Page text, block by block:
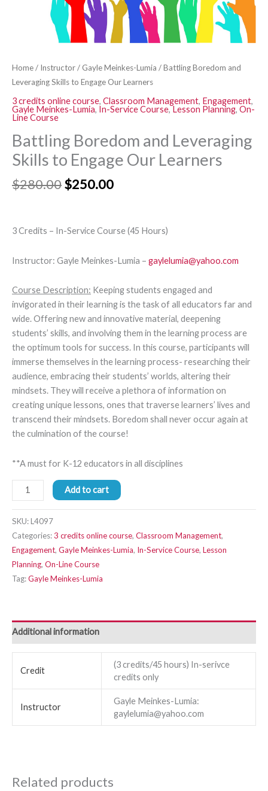
Home/ Instructor/ Gayle Meinkes-Lumia / Battling Boredom and
Leveraging Skills to Engage Our Learners
3 credits online course, Classroom Management, Engagement,
Gayle Meinkes-Lumia, In-Service Course,Lesson Planning, On-
Line Course
Battling Boredom and Leveraging
Skills to Engage Our Learners
$280.00$250.00
3 Credits – In-Service Course (45 Hours)
Instructor: Gayle Meinkes-Lumia – gaylelumia@yahoo.com
Course Description: Keeping students engaged and
invigorated in their learning is the task of all educators far and
wide. Offering new and innovative material, deepening
students’ skills, and involving them in the learning process are
the optimum tools for success. In this course, participants will
immerse themselves in the learning process- researching their
audience, embracing their students’ worlds, altering their
mindsets. They will receive a plethora of information on
creating unique lessons, ones that traverse learners’ lives and
transcend their mindsets. Boredom shall never occur again at
the culmination of the course!
**A must for K-12 educators in all disciplines
Add to cart
SKU:L4097
Categories:3 credits online course, Classroom Management,
Engagement, Gayle Meinkes-Lumia, In-Service Course, Lesson
Planning, On-Line Course
Tag:Gayle Meinkes-Lumia
Additional information
Credit
(3 credits/45 hours) In-serivce
credits only
Instructor
Gayle Meinkes-Lumia:
gaylelumia@yahoo.com
Related products